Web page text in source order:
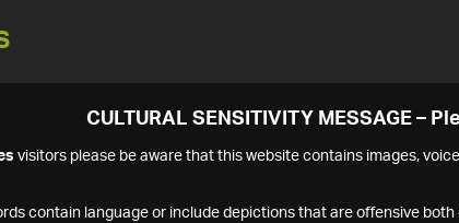
CULTURAL SENSITIVITY MESSAGE –
visitors please be aware that this website contains images,
contain language or include depictions that are offensive both